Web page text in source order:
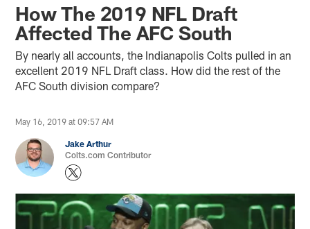
How The 2019 NFL Draft
Affected The AFC South
By nearly all accounts, the Indianapolis Colts pulled in an
excellent 2019 NFL Draft class. How did the rest of the
AFC South division compare?
May 16, 2019 at 09:57 AM
Jake Arthur
Colts.com Contributor